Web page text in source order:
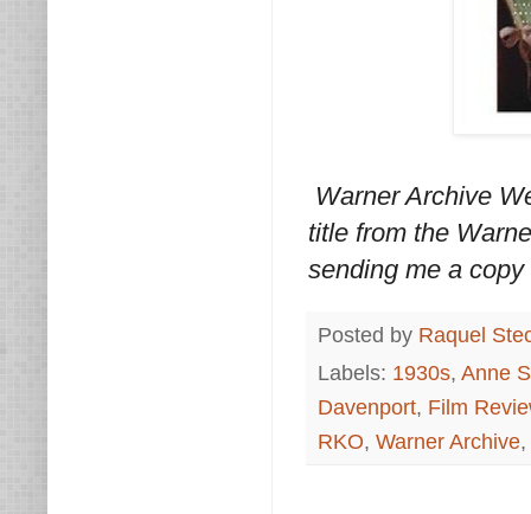
Warner Archive
title from the
sending me a
Posted by Raquel
Labels: 1930s, Anne
Davenport, Film
RKO, Warner Archive,